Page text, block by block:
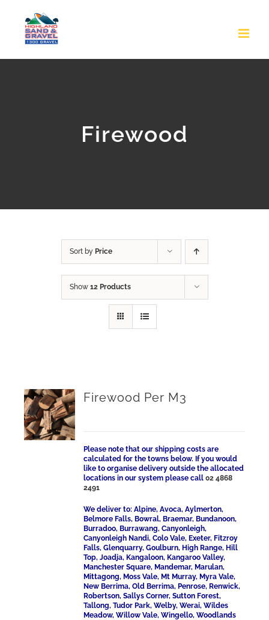
Firewood
Sort by Price
Show 12 Products
Firewood Per M3
Please note that our shipping costs are
calculated for the towns below. If you would
like to organise delivery outside the allocated
locations in our system please call02 4868
2491
We deliver to: Alpine, Avoca, Aylmerton,
Belmore Falls, Bowral, Braemar, Bundanoon,
Burradoo, Burrawang, Canyonleigh,
Canyonleigh Nandi, Colo Vale, Exeter, Fitzroy
Falls, Glenquarry, Goulburn, High Range, Hill
Top, Joadja, Kangaloon, Kangaroo Valley,
Manchester Square, Mandemar, Marulan,
Mittagong, Moss Vale, Mt Murray, Myra Vale,
New Berrima, Old Berrima, Penrose, Renwick,
Robertson, Sallys Corner, Sutton Forest,
Tallong, Tudor Park, Welby, Werai, Wildes
Meadow, Willow Vale, Wingello, Woodlands